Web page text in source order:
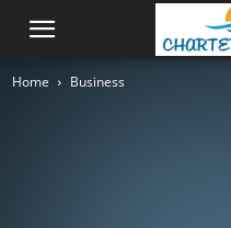
Home Business